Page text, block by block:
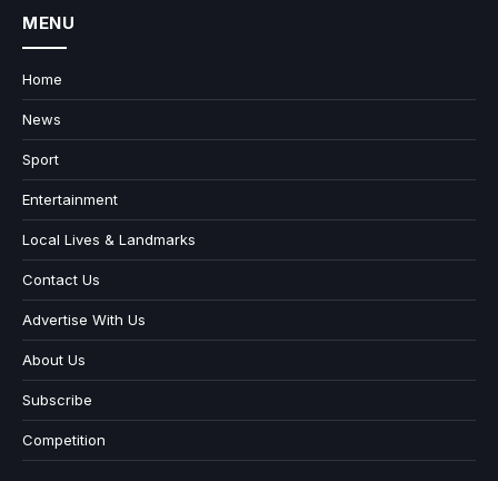
MENU
Home
News
Sport
Entertainment
Local Lives & Landmarks
Contact Us
Advertise With Us
About Us
Subscribe
Competition